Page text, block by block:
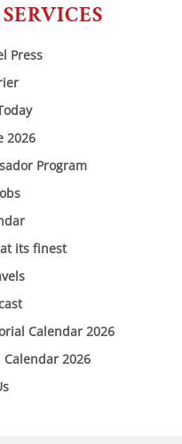
Press
2026
Program
at its finest
Calendar 2026
2026